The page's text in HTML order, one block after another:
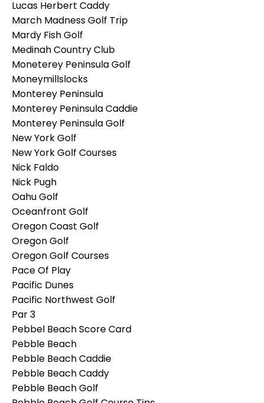
Lucas Herbert Caddy
March Madness Golf Trip
Mardy Fish Golf
Medinah Country Club
Moneterey Peninsula Golf
Moneymillslocks
Monterey Peninsula
Monterey Peninsula Caddie
Monterey Peninsula Golf
New York Golf
New York Golf Courses
Nick Faldo
Nick Pugh
Oahu Golf
Oceanfront Golf
Oregon Coast Golf
Oregon Golf
Oregon Golf Courses
Pace Of Play
Pacific Dunes
Pacific Northwest Golf
Par 3
Pebbel Beach Score Card
Pebble Beach
Pebble Beach Caddie
Pebble Beach Caddy
Pebble Beach Golf